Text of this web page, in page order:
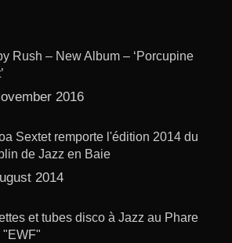
Rush – New Album – ‘Porcupine
2016
Sextet remporte l'édition 2014 du
de Jazz en Baie
2014
et tubes disco à Jazz au Phare
"EWF"